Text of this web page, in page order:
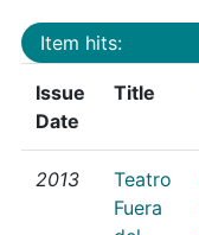
Item hits:
Issue
Date
Title
2013
Teatro
Fuera